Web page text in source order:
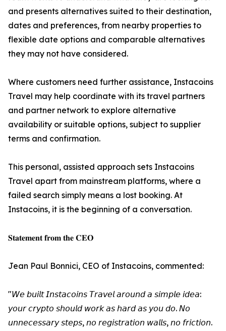
and presents alternatives suited to their destination,
dates and preferences, from nearby properties to
flexible date options and comparable alternatives
they may not have considered.
Where customers need further assistance, Instacoins
Travel may help coordinate with its travel partners
and partner network to explore alternative
availability or suitable options, subject to supplier
terms and confirmation.
This personal, assisted approach sets Instacoins
Travel apart from mainstream platforms, where a
failed search simply means a lost booking. At
Instacoins, it is the beginning of a conversation.
𝐒𝐭𝐚𝐭𝐞𝐦𝐞𝐧𝐭 𝐟𝐫𝐨𝐦 𝐭𝐡𝐞 𝐂𝐄𝐎
Jean Paul Bonnici, CEO of Instacoins, commented:
"𝘞𝘦 𝘣𝘶𝘪𝘭𝘵 𝘐𝘯𝘴𝘵𝘢𝘤𝘰𝘪𝘯𝘴 𝘛𝘳𝘢𝘷𝘦𝘭 𝘢𝘳𝘰𝘶𝘯𝘥 𝘢 𝘴𝘪𝘮𝘱𝘭𝘦 𝘪𝘥𝘦𝘢:
𝘺𝘰𝘶𝘳 𝘤𝘳𝘺𝘱𝘵𝘰 𝘴𝘩𝘰𝘶𝘭𝘥 𝘸𝘰𝘳𝘬 𝘢𝘴 𝘩𝘢𝘳𝘥 𝘢𝘴 𝘺𝘰𝘶 𝘥𝘰. 𝘕𝘰
𝘶𝘯𝘯𝘦𝘤𝘦𝘴𝘴𝘢𝘳𝘺 𝘴𝘵𝘦𝘱𝘴, 𝘯𝘰 𝘳𝘦𝘨𝘪𝘴𝘵𝘳𝘢𝘵𝘪𝘰𝘯 𝘸𝘢𝘭𝘭𝘴, 𝘯𝘰 𝘧𝘳𝘪𝘤𝘵𝘪𝘰𝘯.